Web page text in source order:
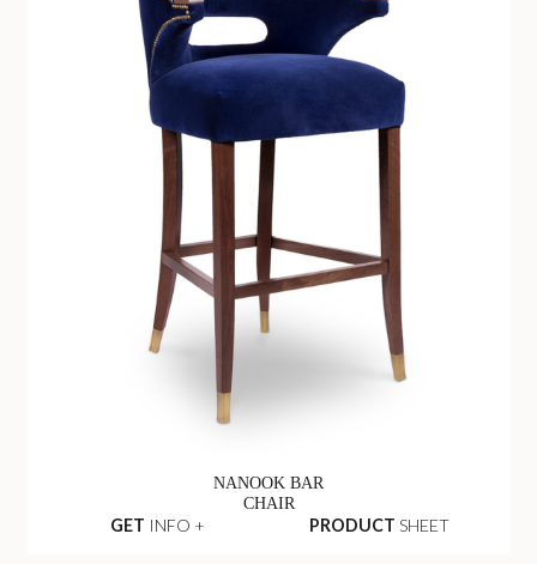
NANOOK BAR
CHAIR
GET INFO + PRODUCT SHEET